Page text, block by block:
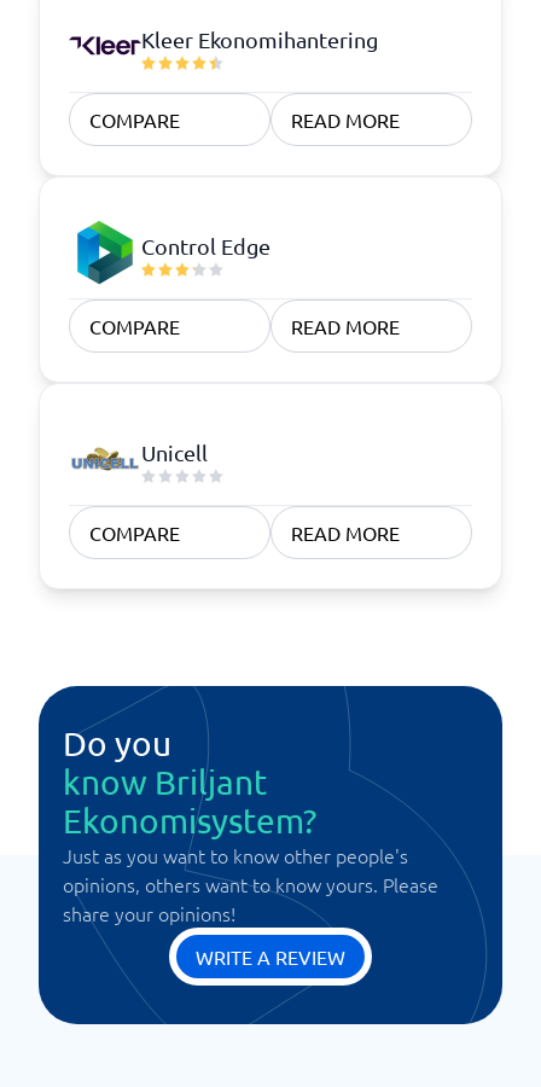
Kleer Ekonomihantering
COMPARE READ MORE
Control Edge
COMPARE READ MORE
Unicell
COMPARE READ MORE
Do you
know Briljant
Ekonomisystem?
Just as you want to know other people's
opinions, others want to know yours. Please
share your opinions!
WRITE A REVIEW